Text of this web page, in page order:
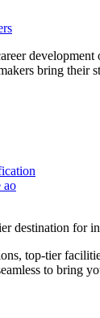
development
bring their
ao
destination for
top-tier
to bring